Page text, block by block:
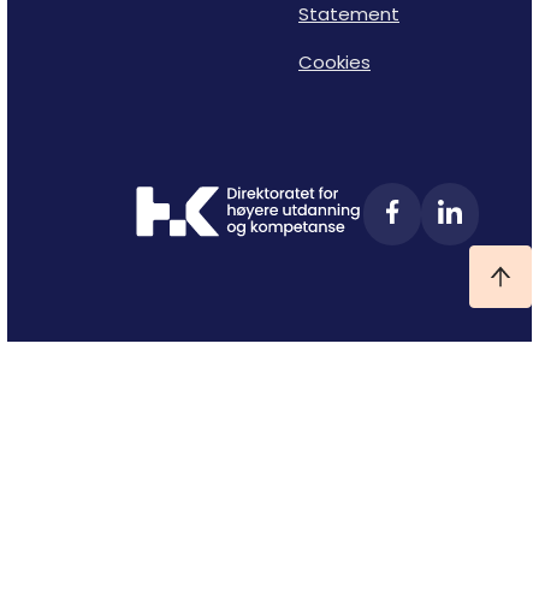
Statement
Cookies